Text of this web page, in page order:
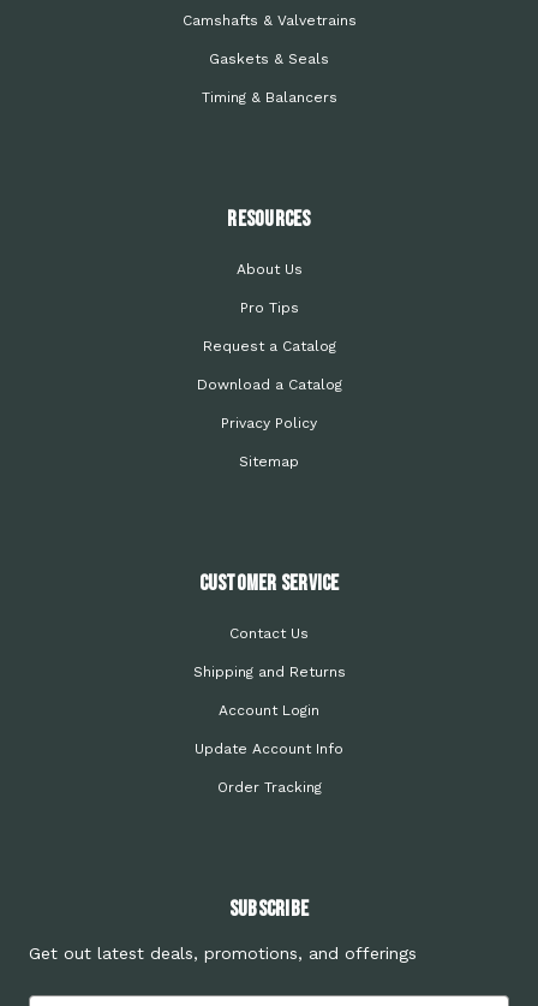
Camshafts & Valvetrains
Gaskets & Seals
Timing & Balancers
Resources
About Us
Pro Tips
Request a Catalog
Download a Catalog
Privacy Policy
Sitemap
Customer Service
Contact Us
Shipping and Returns
Account Login
Update Account Info
Order Tracking
Subscribe
Get out latest deals, promotions, and offerings